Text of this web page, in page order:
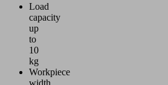
Load
capacity
up
to
10
kg
Workpiece
width